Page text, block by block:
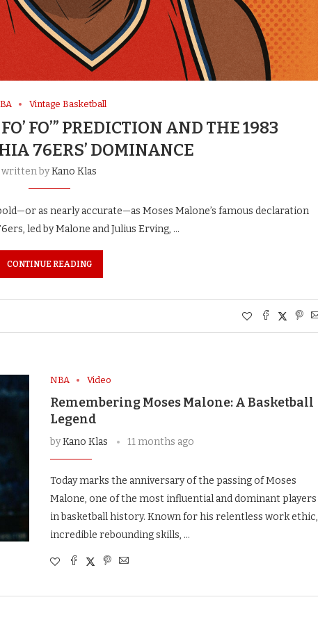
Vintage Basketball
FO’” PREDICTION AND THE 1983
76ERS’ DOMINANCE
written byKano Klas
as nearly accurate—as Moses Malone’s famous declaration
led by Malone and Julius Erving, …
CONTINUE READING
NBA Video
Remembering Moses Malone: A Basketball
Legend
byKano Klas 11 months ago
Today marks the anniversary of the passing of Moses
Malone, one of the most influential and dominant players
in basketball history. Known for his relentless work ethic,
incredible rebounding skills, …